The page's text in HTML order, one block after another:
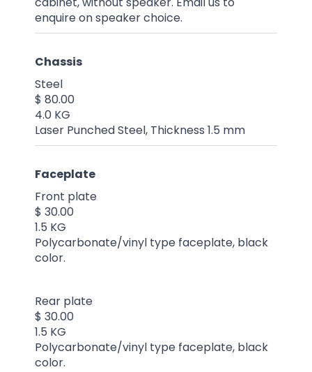
enquire on speaker choice.
Chassis
Steel
$ 80.00
4.0 KG
Laser Punched Steel, Thickness 1.5 mm
Faceplate
Front plate
$ 30.00
1.5 KG
Polycarbonate/vinyl type faceplate, black
color.
Rear plate
$ 30.00
1.5 KG
Polycarbonate/vinyl type faceplate, black
color.